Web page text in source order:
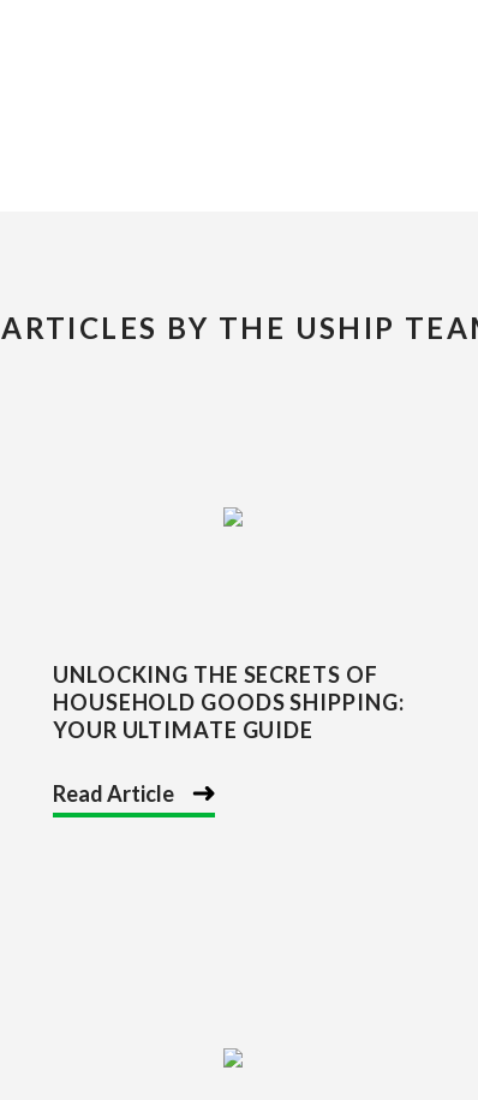
ARTICLES BY THE USHIP
UNLOCKING THE SECRETS OF
HOUSEHOLD GOODS SHIPPING:
YOUR ULTIMATE GUIDE
Read Article